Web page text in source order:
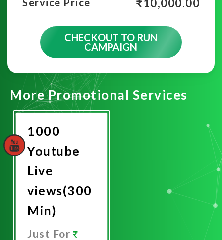
Service Price ₹10,000.00
CHECKOUT TO RUN
CAMPAIGN
More Promotional Services
1000
Youtube
Live
views(300
Min)
Just For